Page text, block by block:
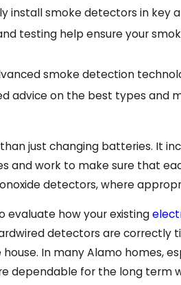
install smoke detectors in key
testing help ensure your
smoke detection
advice on the best types and
just changing batteries. It
and work to make sure that
detectors, where
evaluate how your existing
detectors are
In many Alamo homes,
dependable for the long term